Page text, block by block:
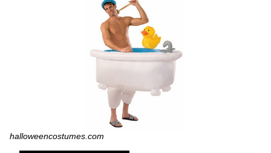
halloweencostumes.com